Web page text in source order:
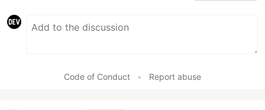
Code of Conduct • Report abuse